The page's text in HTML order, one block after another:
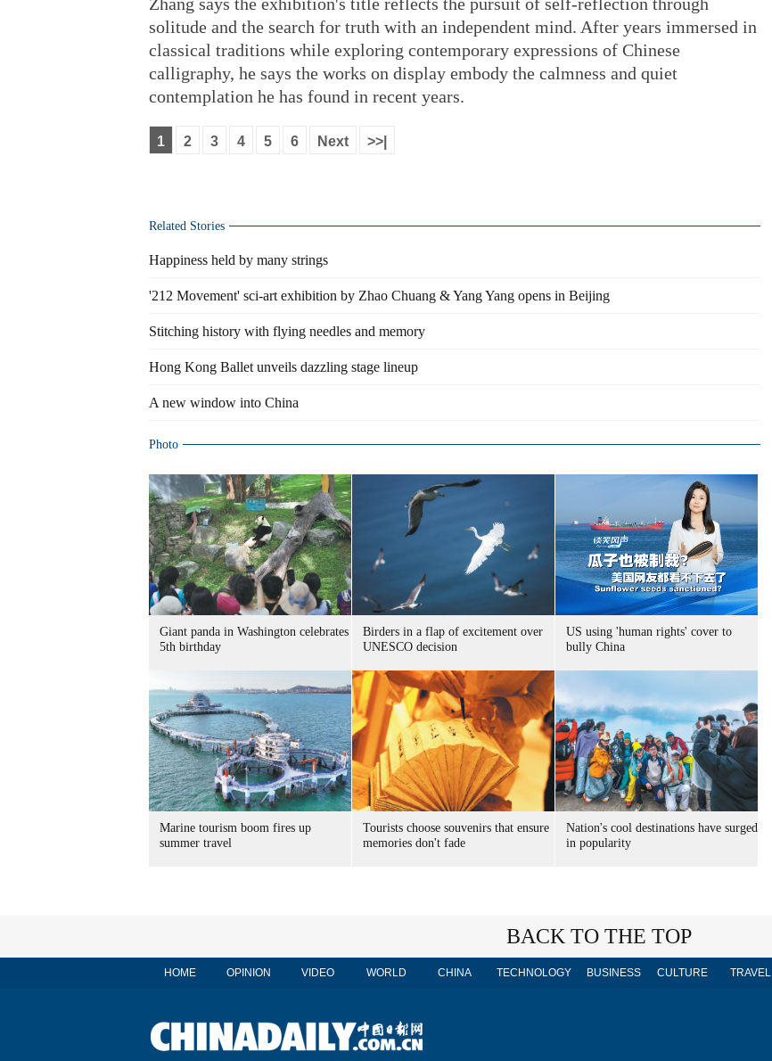
solitude and the search for truth with an independent mind. After years immersed in
classical traditions while exploring contemporary expressions of Chinese
calligraphy, he says the works on display embody the calmness and quiet
contemplation he has found in recent years.
1 2 3 4 5 6 Next >>|
Related Stories
Happiness held by many strings
'212 Movement' sci-art exhibition by Zhao Chuang & Yang Yang opens in Beijing
Stitching history with flying needles and memory
Hong Kong Ballet unveils dazzling stage lineup
A new window into China
Photo
Giant panda in Washington celebrates
5th birthday
Birders in a flap of excitement over
UNESCO decision
US using 'human rights' cover to
bully China
Marine tourism boom fires up
summer travel
Tourists choose souvenirs that ensure
memories don't fade
Nation's cool destinations have surged
in popularity
BACK TO THE TOP
HOME OPINION VIDEO WORLD CHINA TECHNOLOGY BUSINESS CULTURE TRAVEL